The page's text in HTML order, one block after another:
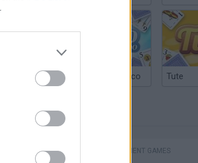
Homeless Survival Online
Argentinian Truco Tute
MANAGEMENT GAMES